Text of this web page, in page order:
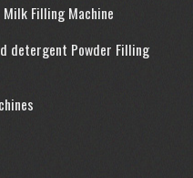
Filling Machine
detergent Powder Filling